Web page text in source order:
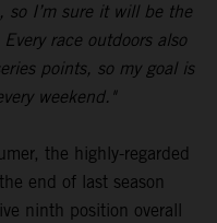
so I’m sure it will be the
race outdoors also
points, so my goal is
weekend."
the highly-regarded
end of last season
ninth position overall